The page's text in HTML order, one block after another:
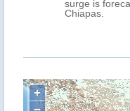
surge is
Chiapas.
+